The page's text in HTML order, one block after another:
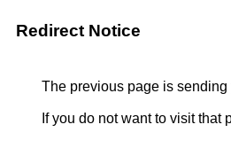
Redirect Notice
The previous page is sending
If you do not want to visit that